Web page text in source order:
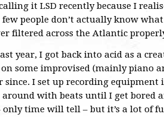
it LSD recently because I
few people don’t actually know
filtered across the Atlantic
year, I got back into acid as a
some improvised (mainly piano
since. I set up recording
around with beats until I get bored
only time will tell – but it’s a lot of